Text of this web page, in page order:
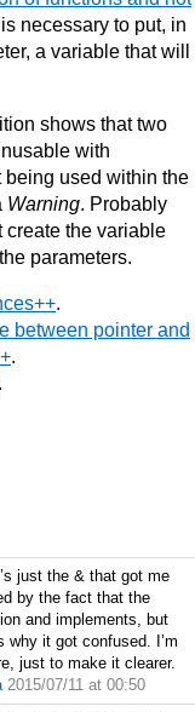
necessary to put, in
a variable that will
shows that two
with
being used within the
Warning. Probably
create the variable
parameters.
.
between pointer and
.
.
just the & that got me
by the fact that the
and implements, but
why it got confused. I’m
just to make it clearer.
2015/07/11 at 00:50